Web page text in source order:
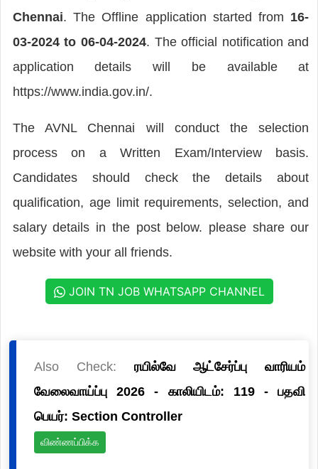
Chennai. The Offline application started from 16-
03-2024 to 06-04-2024. The official notification and
application details will be available at
https://www.india.gov.in/.
The AVNL Chennai will conduct the selection
process on a Written Exam/Interview basis.
Candidates should check the details about
qualification, age limit requirements, selection, and
salary details in the post below. please share our
website with your all friends.
JOIN TN JOB WHATSAPP CHANNEL
Also Check: ரயில்வே ஆட்சேர்ப்பு வாரியம்
வேலைவாய்ப்பு 2026 - காலியிடம்: 119 - பதவி
பெயர்: Section Controller
விண்ணப்பிக்க